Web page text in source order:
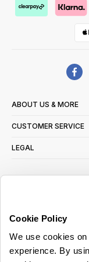
Cookie Policy
We use cookies
experience. By
ABOUT US & MORE
CUSTOMER SERVICE
LEGAL
read ourprivacy policy here